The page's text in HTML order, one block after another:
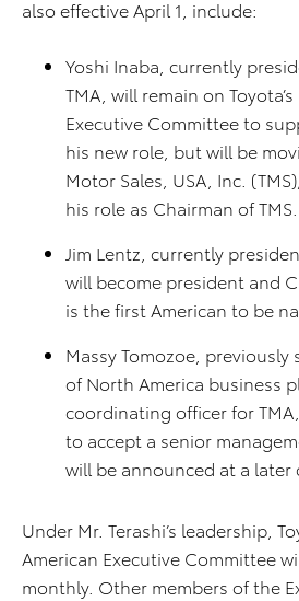
also effective April 1, include:
Yoshi Inaba, currently
TMA, will remain on
Executive Committee to
his new role, but will be
Motor Sales, USA, Inc.
his role as Chairman of TMS.
Jim Lentz, currently
will become president and
is the first American to be
Massy Tomozoe,
of North America business
coordinating officer for
to accept a senior
will be announced at a later
Under Mr. Terashi’s leadership,
American Executive Committee
monthly. Other members of the